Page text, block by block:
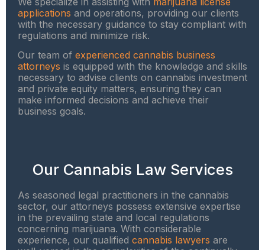
applications and operations, providing our clients
with the necessary guidance to stay compliant with
regulations and minimize risk.
Our team of experienced cannabis business
attorneys is equipped with the knowledge and skills
necessary to advise clients on cannabis investment
and private equity matters, ensuring they can
make informed decisions and achieve their
business goals.
Our Cannabis Law Services
As seasoned legal practitioners in the cannabis
sector, our attorneys possess extensive expertise
in the prevailing state and local regulations
concerning marijuana. With considerable
experience, our qualified cannabis lawyers are